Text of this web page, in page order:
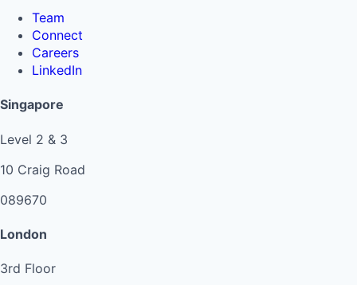
Team
Connect
Careers
LinkedIn
Singapore
Level 2 & 3
10 Craig Road
089670
London
3rd Floor